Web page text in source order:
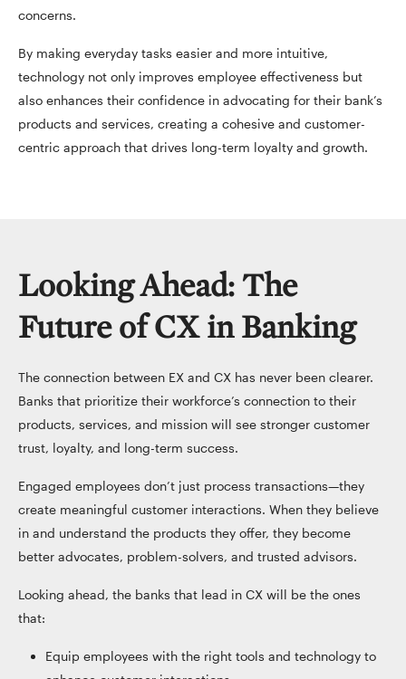
concerns.
By making everyday tasks easier and more intuitive,
technology not only improves employee effectiveness but
also enhances their confidence in advocating for their bank’s
products and services, creating a cohesive and customer-
centric approach that drives long-term loyalty and growth.
Looking Ahead: The
Future of CX in Banking
The connection between EX and CX has never been clearer.
Banks that prioritize their workforce’s connection to their
products, services, and mission will see stronger customer
trust, loyalty, and long-term success.
Engaged employees don’t just process transactions—they
create meaningful customer interactions. When they believe
in and understand the products they offer, they become
better advocates, problem-solvers, and trusted advisors.
Looking ahead, the banks that lead in CX will be the ones
that:
Equip employees with the right tools and technology to